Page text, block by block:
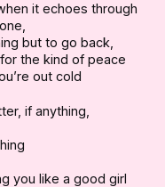
it echoes through
but to go back,
the kind of peace
out cold
if anything,
you like a good girl